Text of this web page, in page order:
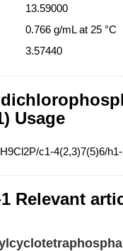
13.59000
0.766 g/mL at 25 °C
3.57440
Usage
c1-4(2,3)7(5)6/
1 Relevant